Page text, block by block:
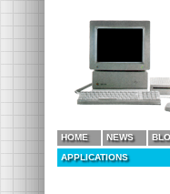
HOME NEWS
APPLICATIONS